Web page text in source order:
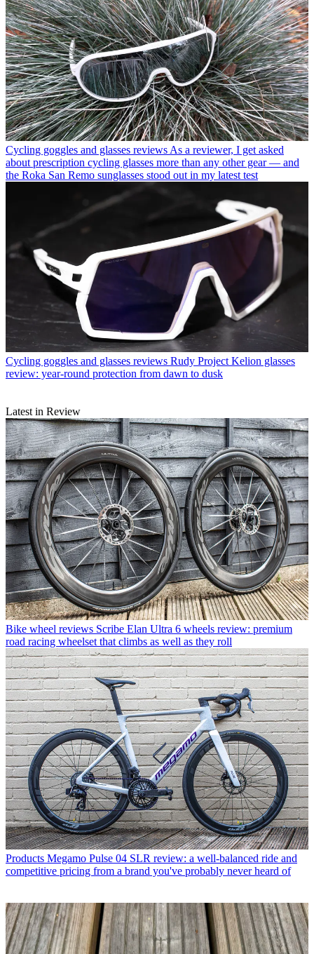
Cycling goggles and glasses reviewsAs a reviewer, I get asked
about prescription cycling glasses more than any other gear — and
the Roka San Remo sunglasses stood out in my latest test
Cycling goggles and glasses reviews Rudy Project Kelion glasses
review: year-round protection from dawn to dusk
Latest in Review
Bike wheel reviews Scribe Elan Ultra 6 wheels review: premium
road racing wheelset that climbs as well as they roll
Products Megamo Pulse 04 SLR review: a well-balanced ride and
competitive pricing from a brand you've probably never heard of